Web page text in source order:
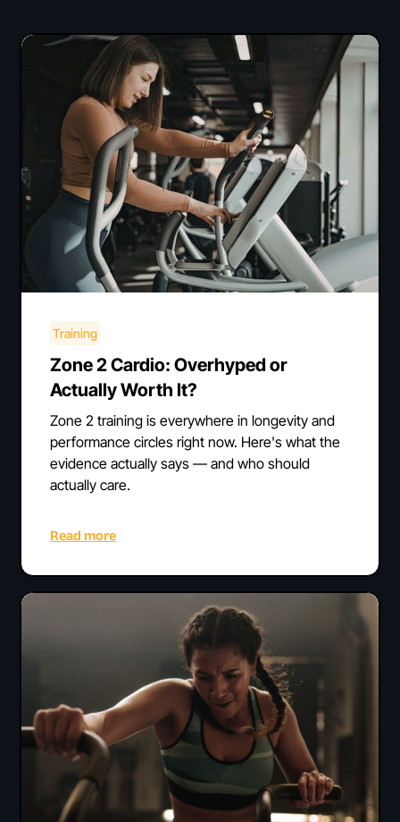
Training
Zone 2 Cardio: Overhyped or
Actually Worth It?
Zone 2 training is everywhere in longevity and
performance circles right now. Here's what the
evidence actually says — and who should
actually care.
Read more